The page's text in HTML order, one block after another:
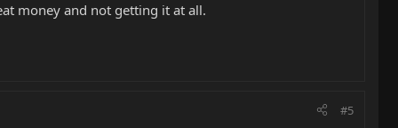
money and not getting it at all.
#5